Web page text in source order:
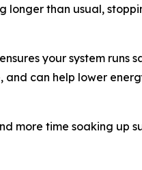
than usual,
your system
can help lower
more time soaking up